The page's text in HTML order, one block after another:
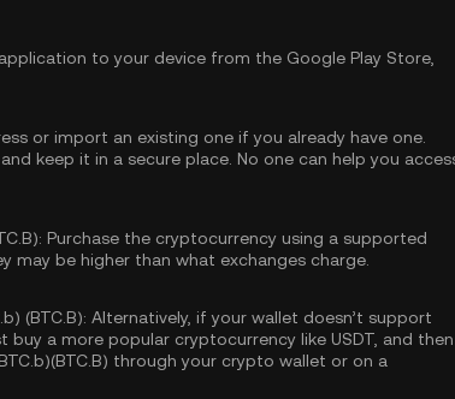
to your device from the Google Play Store,
or import an existing one if you already have one.
keep it in a secure place. No one can help you
Purchase the cryptocurrency using a supported
may be higher than what exchanges charge.
(BTC.B): Alternatively, if your wallet doesn’t support
a more popular cryptocurrency like USDT, and then
through your crypto wallet or on a